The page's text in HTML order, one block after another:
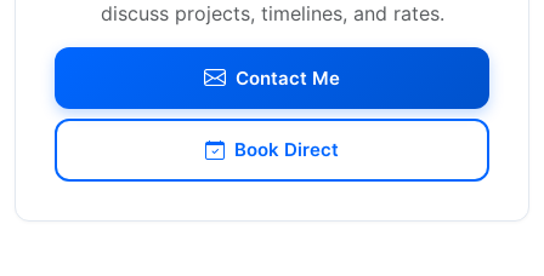
discuss projects, timelines, and rates.
Contact Me
Book Direct